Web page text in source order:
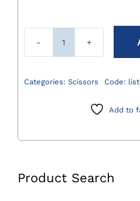
Product Search
Lister
Scissors
Categories: Scissors Code:
Add to